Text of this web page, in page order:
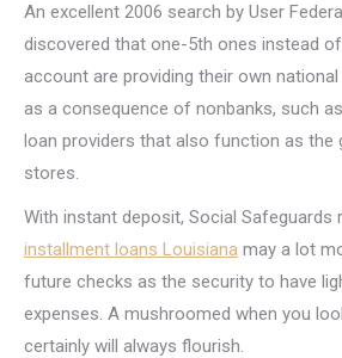
An excellent 2006 search by User
discovered that one-5th ones instead
account are providing their own
as a consequence of nonbanks, such
loan providers that also function as the
stores.
With instant deposit, Social Safeguards
installment loans Louisiana may a lot
future checks as the security to have
expenses. A mushroomed when you
certainly will always flourish.